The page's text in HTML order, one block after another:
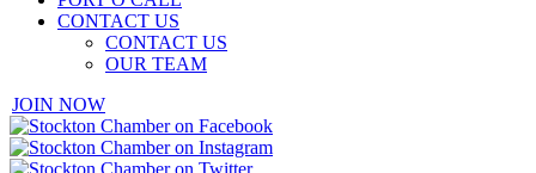
CONTACT US
CONTACT US
OUR TEAM
JOIN NOW